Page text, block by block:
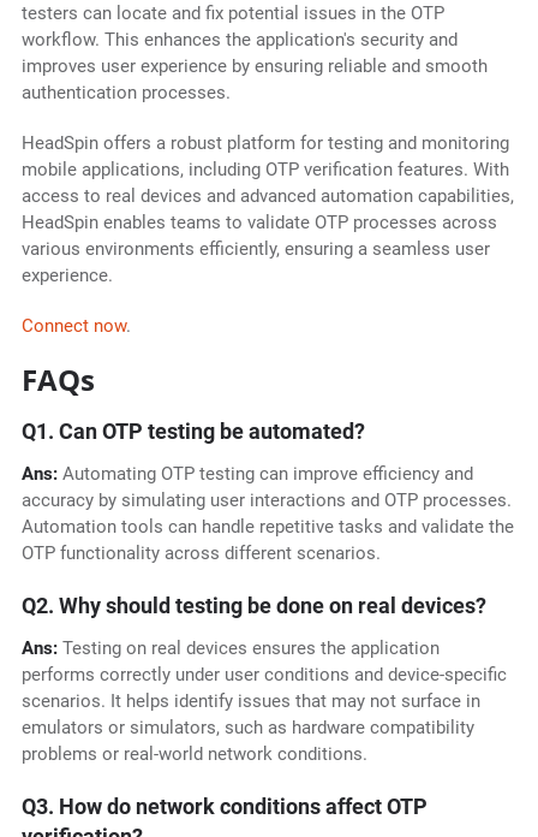
testers can locate and fix potential issues in the OTP
workflow. This enhances the application's security and
improves user experience by ensuring reliable and smooth
authentication processes.
HeadSpin offers a robust platform for testing and monitoring
mobile applications, including OTP verification features. With
access to real devices and advanced automation capabilities,
HeadSpin enables teams to validate OTP processes across
various environments efficiently, ensuring a seamless user
experience.
Connect now.
FAQs
Q1. Can OTP testing be automated?
Ans:Automating OTP testing can improve efficiency and
accuracy by simulating user interactions and OTP processes.
Automation tools can handle repetitive tasks and validate the
OTP functionality across different scenarios.
Q2. Why should testing be done on real devices?
Ans:Testing on real devices ensures the application
performs correctly under user conditions and device-specific
scenarios. It helps identify issues that may not surface in
emulators or simulators, such as hardware compatibility
problems or real-world network conditions.
Q3. How do network conditions affect OTP